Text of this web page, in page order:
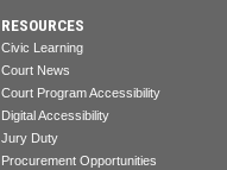
RESOURCES
Civic Learning
Court News
Court Program Accessibility
Digital Accessibility
Jury Duty
Procurement Opportunities